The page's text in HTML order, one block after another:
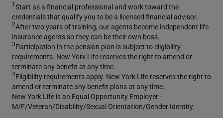
1Start as a financial professional and work toward the
credentials that qualify you to be a licensed financial advisor.
2After two years of training, our agents become independent life
insurance agents so they can be their own boss.
3Participation in the pension plan is subject to eligibility
requirements. New York Life reserves the right to amend or
terminate any benefit at any time.
4Eligibility requirements apply. New York Life reserves the right to
amend or terminate any benefit plans at any time.
New York Life is an Equal Opportunity Employer -
M/F/Veteran/Disability/Sexual Orientation/Gender Identity.